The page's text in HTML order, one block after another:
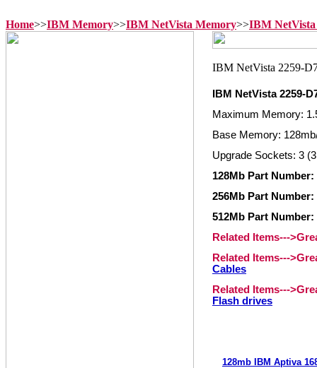
Home>>IBM Memory>>IBM NetVista Memory>>IBM
IBM NetVista 2259-
Maximum Memory:
Base Memory:
Upgrade Sockets: 3
128Mb Part Number:
256Mb Part Number:
512Mb Part Number:
Related Items---
Related Items---
Cables
Related Items---
Flash drives
128mb IBM Aptiva